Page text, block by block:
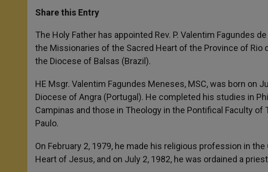
t
s
p
p
s
e
g
e
r
e
b
o
k
r
Share this Entry
The Holy Father has appointed Rev. P. Valentim Fagundes
the Missionaries of the Sacred Heart of the Province of Rio
the Diocese of Balsas (Brazil).
HE Msgr. Valentim Fagundes Meneses, MSC, was born on
Diocese of Angra (Portugal). He completed his studies in
Campinas and those in Theology in the Pontifical Faculty of
Paulo.
On February 2, 1979, he made his religious profession in
Heart of Jesus, and on July 2, 1982, he was ordained a